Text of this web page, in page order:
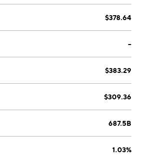
$378.64
--
$383.29
$309.36
687.5B
1.03%